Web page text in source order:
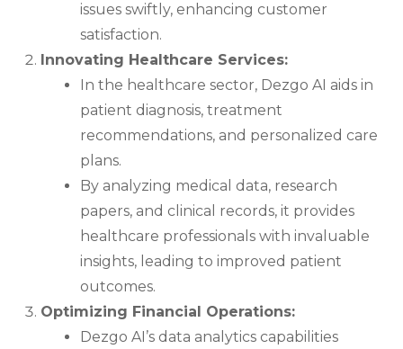
issues swiftly, enhancing customer
satisfaction.
Innovating Healthcare Services:
In the healthcare sector, Dezgo AI aids in
patient diagnosis, treatment
recommendations, and personalized care
plans.
By analyzing medical data, research
papers, and clinical records, it provides
healthcare professionals with invaluable
insights, leading to improved patient
outcomes.
Optimizing Financial Operations:
Dezgo AI’s data analytics capabilities